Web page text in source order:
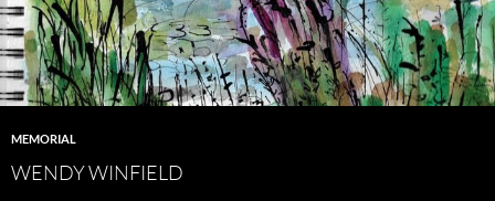
MEMORIAL
WENDY WINFIELD